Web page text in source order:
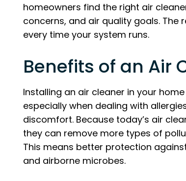
homeowners find the right air
concerns, and air quality goals. The
every time your system runs.
Benefits of an Air
Installing an air cleaner in your
especially when dealing with
discomfort. Because today’s air
they can remove more types of
This means better protection
and airborne microbes.